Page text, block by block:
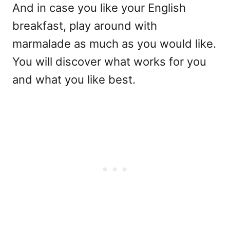
And in case you like your English
breakfast, play around with
marmalade as much as you would like.
You will discover what works for you
and what you like best.